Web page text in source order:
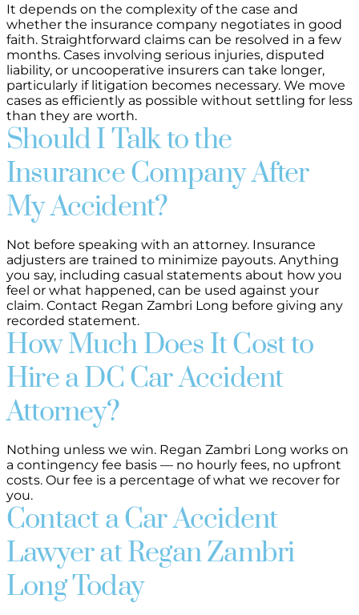
It depends on the complexity of the case and
whether the insurance company negotiates in good
faith. Straightforward claims can be resolved in a few
months. Cases involving serious injuries, disputed
liability, or uncooperative insurers can take longer,
particularly if litigation becomes necessary. We move
cases as efficiently as possible without settling for less
than they are worth.
Should I Talk to the
Insurance Company After
My Accident?
Not before speaking with an attorney. Insurance
adjusters are trained to minimize payouts. Anything
you say, including casual statements about how you
feel or what happened, can be used against your
claim. Contact Regan Zambri Long before giving any
recorded statement.
How Much Does It Cost to
Hire a DC Car Accident
Attorney?
Nothing unless we win. Regan Zambri Long works on
a contingency fee basis — no hourly fees, no upfront
costs. Our fee is a percentage of what we recover for
you.
Contact a Car Accident
Lawyer at Regan Zambri
Long Today